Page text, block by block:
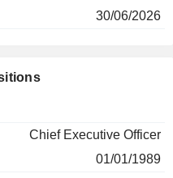
30/06/2026
Chief Executive Officer
01/01/1989